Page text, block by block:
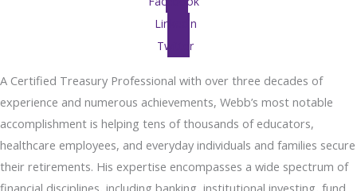
Linkedin
Twitter
A Certified Treasury Professional with over three decades of
experience and numerous achievements, Webb’s most notable
accomplishment is helping tens of thousands of educators,
healthcare employees, and everyday individuals and families secure
their retirements. His expertise encompasses a wide spectrum of
financial disciplines, including banking, institutional investing, fund